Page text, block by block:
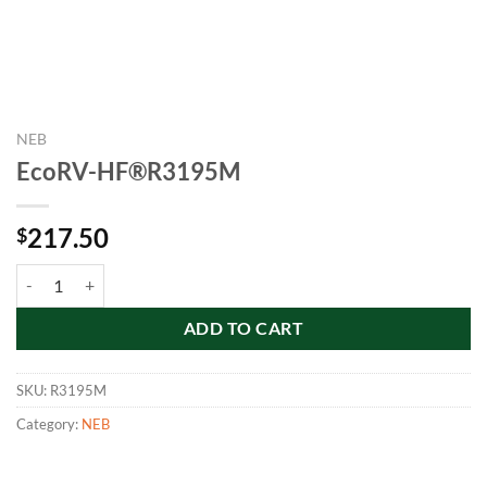
NEB
EcoRV-HF®R3195M
$217.50
ADD TO CART
SKU: R3195M
Category: NEB